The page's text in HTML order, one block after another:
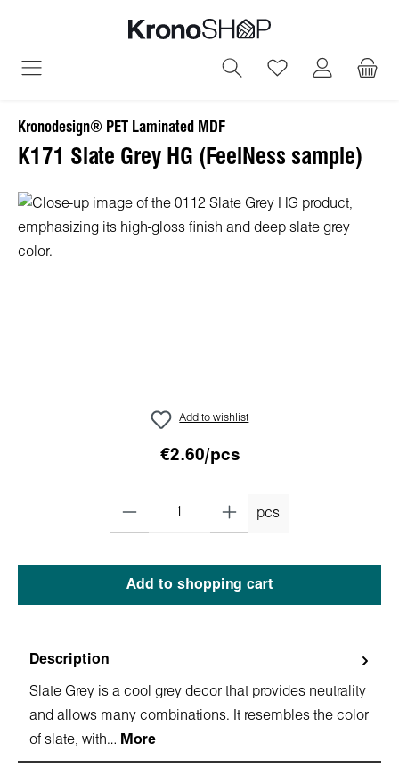
You have 0
Kronodesign® PET Laminated MDF
K171 Slate Grey HG (FeelNess sample)
Skip image gallery
Add to wishlist
€2.60/pcs
pcs
Add to shopping cart
Description
Slate Grey is a cool grey decor that provides neutrality
and allows many combinations. It resembles the color
of slate, with… More